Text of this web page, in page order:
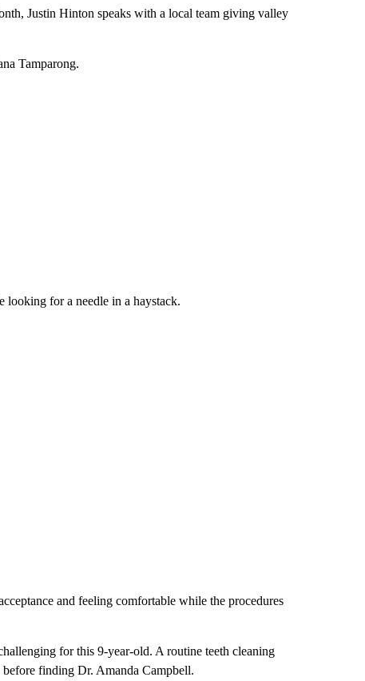
Justin Hinton speaks with a local team giving valley
Tamparong.
looking for a needle in a haystack.
and feeling comfortable while the procedures
for this 9-year-old. A routine teeth cleaning
before finding Dr. Amanda Campbell.